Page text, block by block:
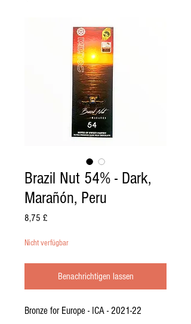
Brazil Nut 54% - Dark,
Marañón, Peru
8,75 £
Nicht verfügbar
Benachrichtigen lassen
Bronze for Europe - ICA - 2021-22